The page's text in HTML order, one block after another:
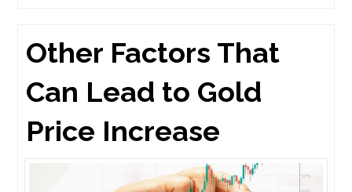
Other Factors That
Can Lead to Gold
Price Increase